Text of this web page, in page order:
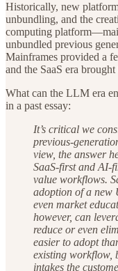
Historically, new
unbundling, and the
computing
unbundled previous
Mainframes provided a
and the SaaS era brought
What can the LLM era
in a past essay:
It’s critical we
previous-
view, the answer
SaaS-first and AI-
value workflows.
adoption of a new
even market
however, can
reduce or even
easier to adopt
existing workflow,
intakes the